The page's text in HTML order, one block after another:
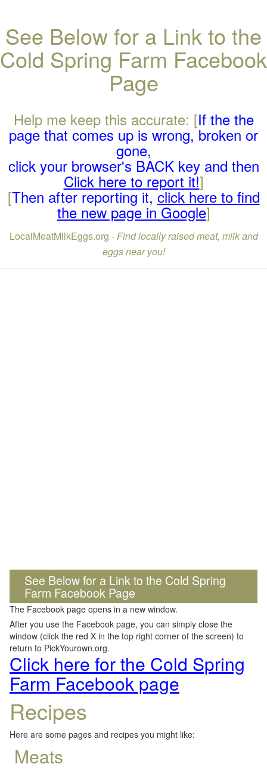
See Below for a Link to the
Cold Spring Farm Facebook
Page
Help me keep this accurate: [If the the
page that comes up is wrong, broken or
gone,
click your browser's BACK key and then
Click here to report it!]
[Then after reporting it,click here to find
the new page in Google]
LocalMeatMilkEggs.org -Find locally raised meat, milk and
eggs near you!
See Below for a Link to the Cold Spring
Farm Facebook Page
The Facebook page opens in a new window.
After you use the Facebook page, you can simply close the
window (click the red X in the top right corner of the screen) to
return to PickYourown.org.
Click here for the Cold Spring
Farm Facebook page
Recipes
Here are some pages and recipes you might like:
Meats